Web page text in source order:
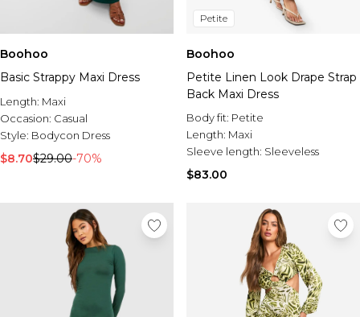
Boohoo
Basic Strappy Maxi Dress
Length: Maxi
Occasion: Casual
Style: Bodycon Dress
$8.70$29.00-70%
Petite
Boohoo
Petite Linen Look Drape Strap
Back Maxi Dress
Body fit: Petite
Length: Maxi
Sleeve length: Sleeveless
$83.00